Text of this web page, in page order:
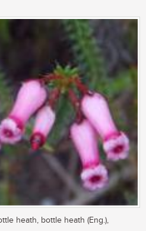
heath, bottle heath (Eng.),